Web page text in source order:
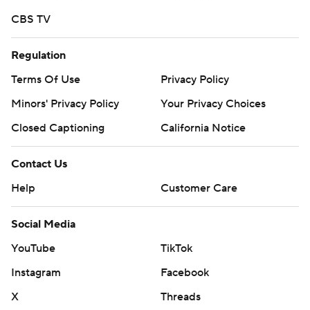
CBS TV
Regulation
Terms Of Use
Privacy Policy
Minors' Privacy Policy
Your Privacy Choices
Closed Captioning
California Notice
Contact Us
Help
Customer Care
Social Media
YouTube
TikTok
Instagram
Facebook
X
Threads